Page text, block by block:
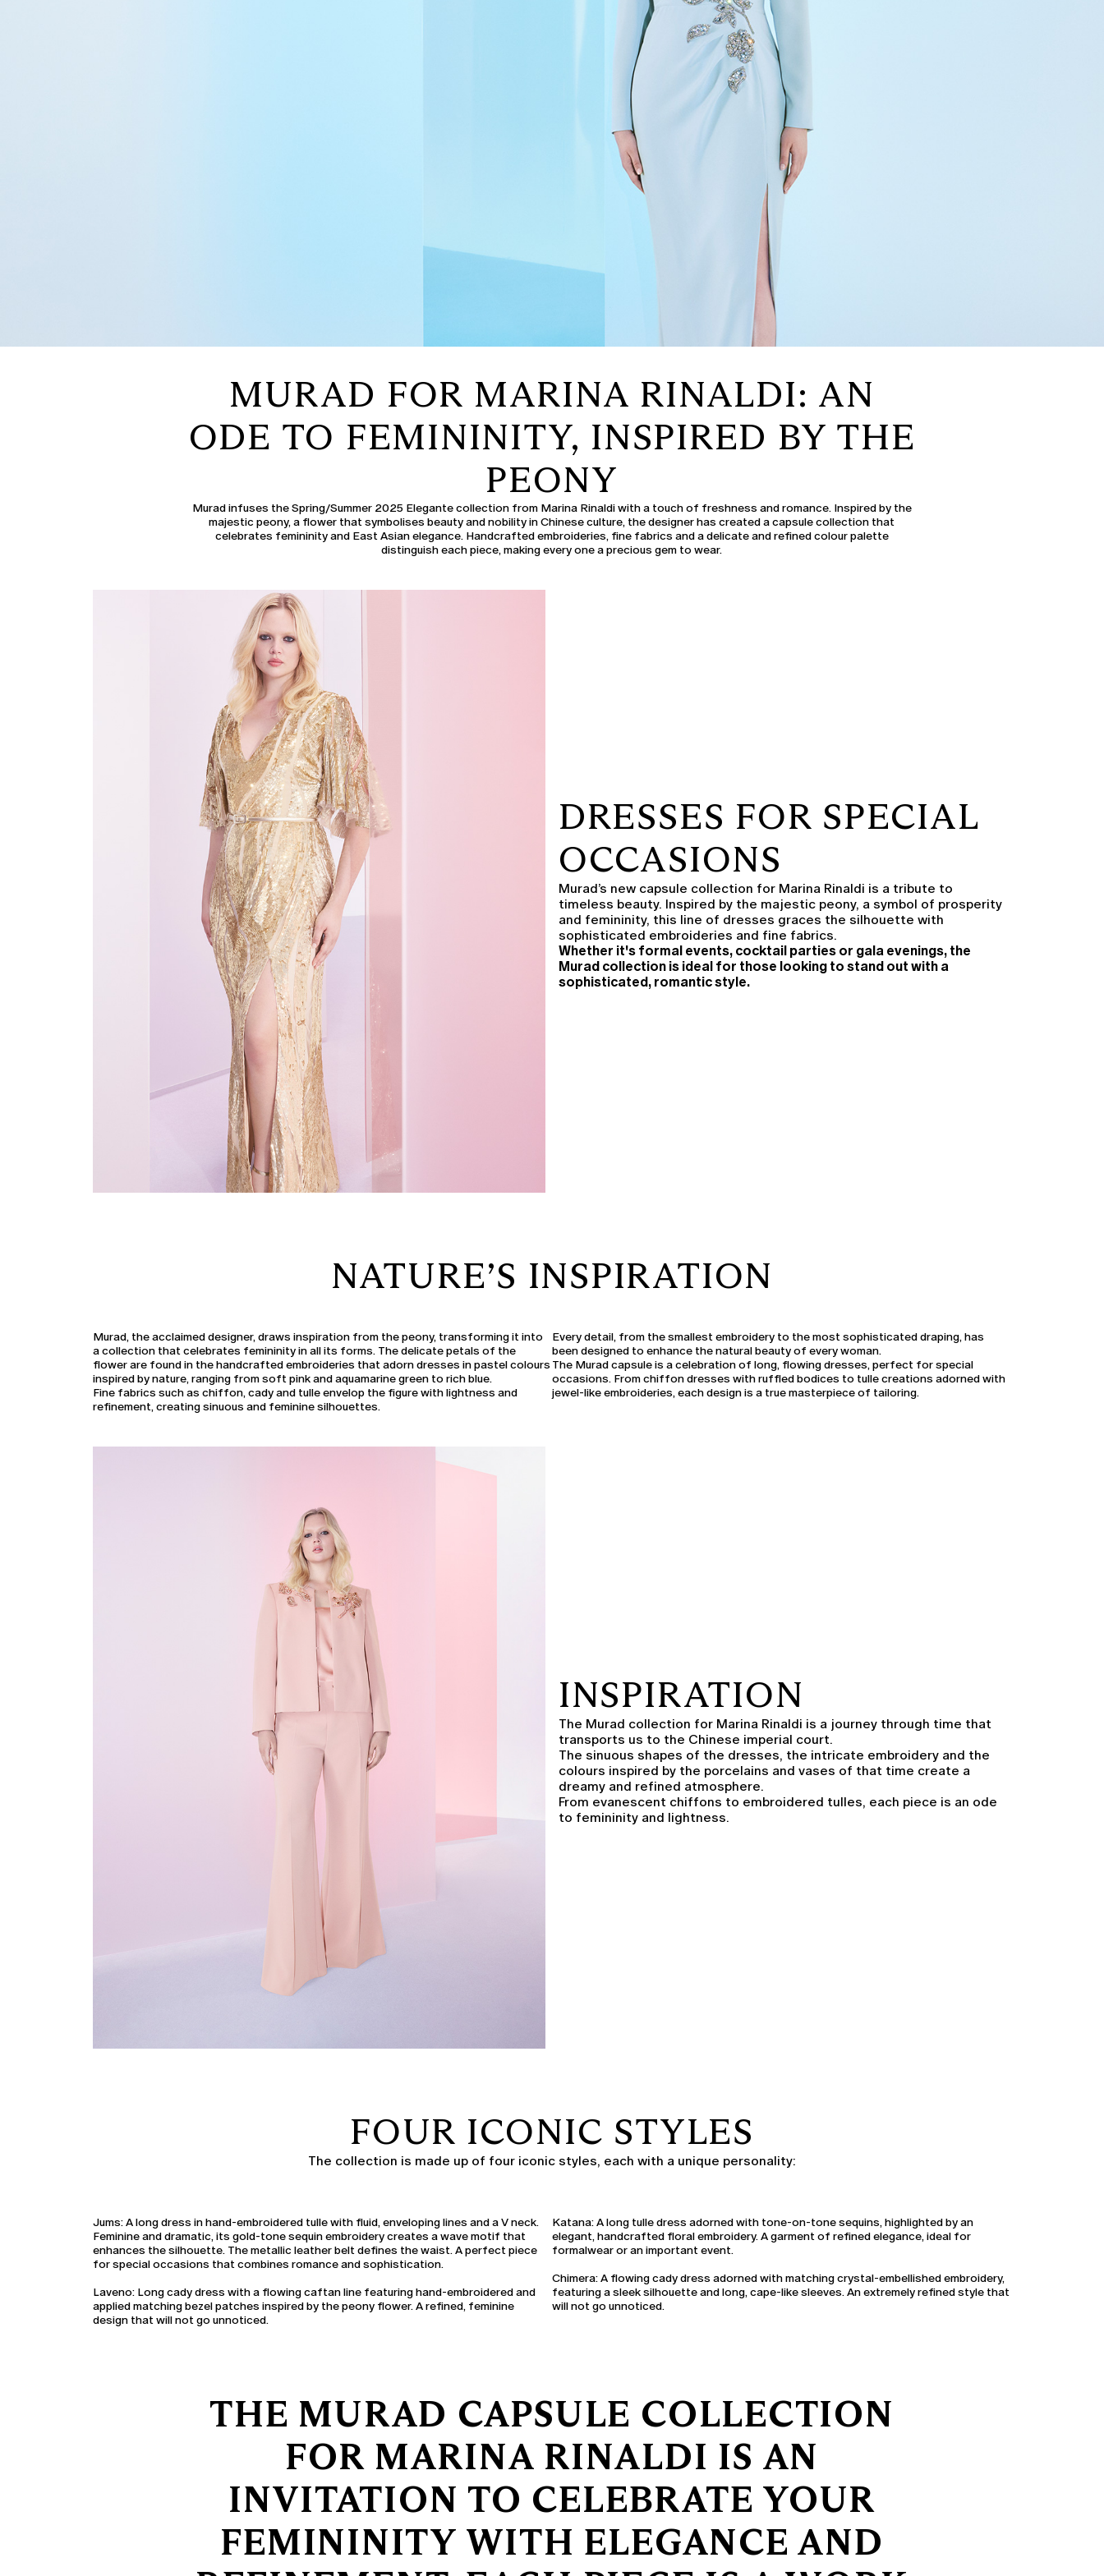
MURAD FOR MARINA RINALDI: AN
ODE TO FEMININITY, INSPIRED BY THE
PEONY
Murad infuses the Spring/Summer 2025 Elegante collection from Marina Rinaldi with a touch of freshness and romance. Inspired by the
majestic peony, a flower that symbolises beauty and nobility in Chinese culture, the designer has created a capsule collection that
celebrates femininity and East Asian elegance. Handcrafted embroideries, fine fabrics and a delicate and refined colour palette
distinguish each piece, making every one a precious gem to wear.
DRESSES FOR SPECIAL
OCCASIONS
Murad’s new capsule collection for Marina Rinaldi is a tribute to
timeless beauty. Inspired by the majestic peony, a symbol of prosperity
and femininity, this line of dresses graces the silhouette with
sophisticated embroideries and fine fabrics.
Whether it's formal events, cocktail parties or gala evenings, the
Murad collection is ideal for those looking to stand out with a
sophisticated, romantic style.
NATURE’S INSPIRATION
Murad, the acclaimed designer, draws inspiration from the peony, transforming it into
a collection that celebrates femininity in all its forms. The delicate petals of the
flower are found in the handcrafted embroideries that adorn dresses in pastel colours
inspired by nature, ranging from soft pink and aquamarine green to rich blue.
Fine fabrics such as chiffon, cady and tulle envelop the figure with lightness and
refinement, creating sinuous and feminine silhouettes.
Every detail, from the smallest embroidery to the most sophisticated draping, has
been designed to enhance the natural beauty of every woman.
The Murad capsule is a celebration of long, flowing dresses, perfect for special
occasions. From chiffon dresses with ruffled bodices to tulle creations adorned with
jewel-like embroideries, each design is a true masterpiece of tailoring.
INSPIRATION
The Murad collection for Marina Rinaldi is a journey through time that
transports us to the Chinese imperial court.
The sinuous shapes of the dresses, the intricate embroidery and the
colours inspired by the porcelains and vases of that time create a
dreamy and refined atmosphere.
From evanescent chiffons to embroidered tulles, each piece is an ode
to femininity and lightness.
FOUR ICONIC STYLES
The collection is made up of four iconic styles, each with a unique personality:
Jums:A long dress in hand-embroidered tulle with fluid, enveloping lines and a V neck.
Feminine and dramatic, its gold-tone sequin embroidery creates a wave motif that
enhances the silhouette. The metallic leather belt defines the waist. A perfect piece
for special occasions that combines romance and sophistication.
Laveno: Long cady dress with a flowing caftan line featuring hand-embroidered and
applied matching bezel patches inspired by the peony flower. A refined, feminine
design that will not go unnoticed.
Katana:A long tulle dress adorned with tone-on-tone sequins, highlighted by an
elegant, handcrafted floral embroidery. A garment of refined elegance, ideal for
formalwear or an important event.
Chimera:A flowing cady dress adorned with matching crystal-embellished embroidery,
featuring a sleek silhouette and long, cape-like sleeves. An extremely refined style that
will not go unnoticed.
THE MURAD CAPSULE COLLECTION
FOR MARINA RINALDI IS AN
INVITATION TO CELEBRATE YOUR
FEMININITY WITH ELEGANCE AND